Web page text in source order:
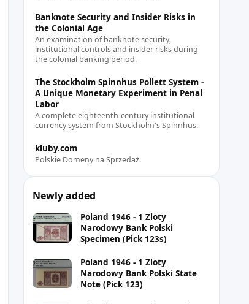
Banknote Security and Insider Risks in
the Colonial Age
An examination of banknote security,
institutional controls and insider risks during
the colonial banking period.
The Stockholm Spinnhus Pollett System -
A Unique Monetary Experiment in Penal
Labor
A complete eighteenth-century institutional
currency system from Stockholm's Spinnhus.
kluby.com
Polskie Domeny na Sprzedaż.
Newly added
Poland 1946 - 1 Zloty
Narodowy Bank Polski
Specimen (Pick 123s)
Poland 1946 - 1 Zloty
Narodowy Bank Polski State
Note (Pick 123)